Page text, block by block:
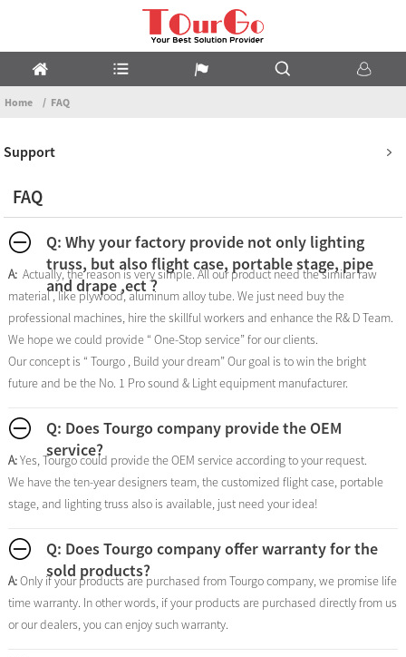
Home FAQ
Support
FAQ
Q: Why your factory provide not only lighting
truss, but also flight case, portable stage, pipe
and drape ,ect ?
A: Actually, the reason is very simple. All our product need the similar raw
material , like plywood, aluminum alloy tube. We just need buy the
professional machines, hire the skillful workers and enhance the R& D Team.
We hope we could provide “ One-Stop service” for our clients.
Our concept is “ Tourgo , Build your dream” Our goal is to win the bright
future and be the No. 1 Pro sound & Light equipment manufacturer.
Q: Does Tourgo company provide the OEM
service?
A:Yes, Tourgo could provide the OEM service according to your request.
We have the ten-year designers team, the customized flight case, portable
stage, and lighting truss also is available, just need your idea!
Q: Does Tourgo company offer warranty for the
sold products?
A:Only if your products are purchased from Tourgo company, we promise life
time warranty. In other words, if your products are purchased directly from us
or our dealers, you can enjoy such warranty.